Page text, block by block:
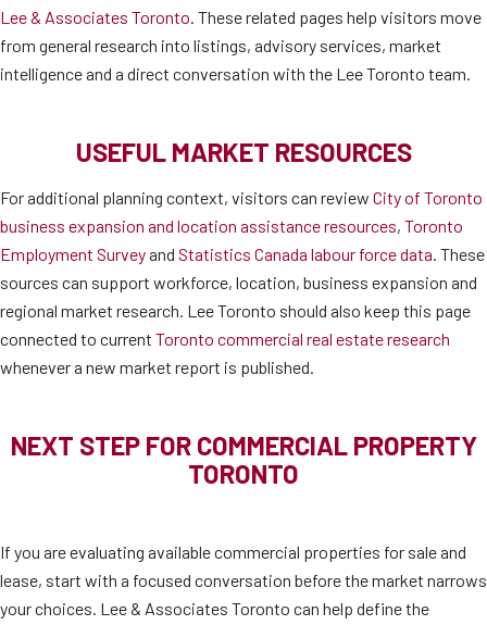
Lee & Associates Toronto. These related pages help visitors move
from general research into listings, advisory services, market
intelligence and a direct conversation with the Lee Toronto team.
USEFUL MARKET RESOURCES
For additional planning context, visitors can review City of Toronto
business expansion and location assistance resources, Toronto
Employment Surveyand Statistics Canada labour force data. These
sources can support workforce, location, business expansion and
regional market research. Lee Toronto should also keep this page
connected to current Toronto commercial real estate research
whenever a new market report is published.
NEXT STEP FOR COMMERCIAL PROPERTY
TORONTO
If you are evaluating available commercial properties for sale and
lease, start with a focused conversation before the market narrows
your choices. Lee & Associates Toronto can help define the